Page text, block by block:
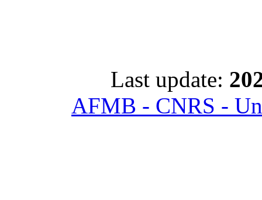
Last update:
AFMB - CNRS -